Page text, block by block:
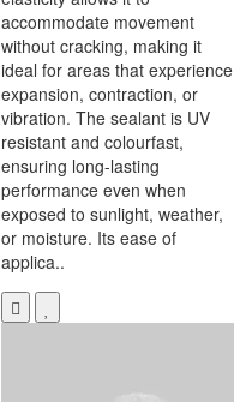
accommodate movement
without cracking, making it
ideal for areas that experience
expansion, contraction, or
vibration. The sealant is UV
resistant and colourfast,
ensuring long-lasting
performance even when
exposed to sunlight, weather,
or moisture. Its ease of
applica..